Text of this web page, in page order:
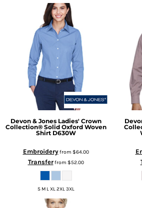
Devon & Jones Ladies' Crown
Collection® Solid Oxford Woven
Shirt D630W
Embroideryfrom $64.00
Transferfrom $52.00
S M L XL 2XL 3XL